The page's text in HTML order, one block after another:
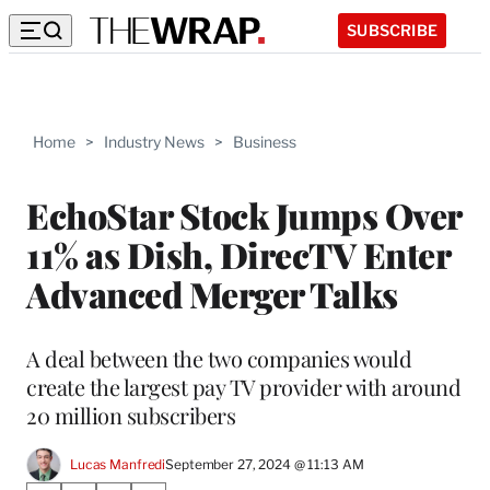
SUBSCRIBE
Home > Industry News > Business
EchoStar Stock Jumps Over
11% as Dish, DirecTV Enter
Advanced Merger Talks
A deal between the two companies would
create the largest pay TV provider with around
20 million subscribers
Lucas ManfrediSeptember 27, 2024 @ 11:13 AM